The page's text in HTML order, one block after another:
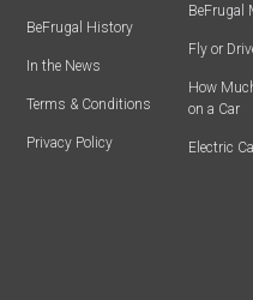
BeFrugal History
In the News
Terms & Conditions
Privacy Policy
BeFrugal
Fly or
How
on a Car
Electric